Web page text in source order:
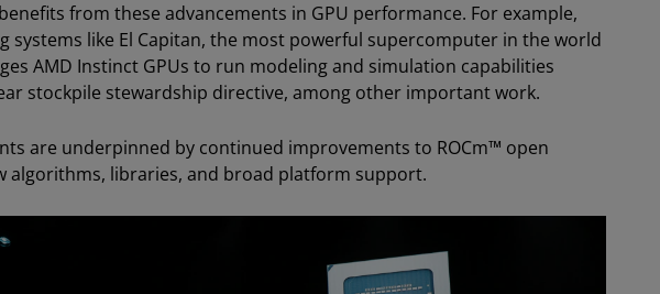
from these advancements in GPU performance. For example,
systems like El Capitan, the most powerful supercomputer in the world
AMD Instinct GPUs to run modeling and simulation capabilities
stockpile stewardship directive, among other important work.
are underpinned by continued improvements to ROCm™ open
algorithms, libraries, and broad platform support.